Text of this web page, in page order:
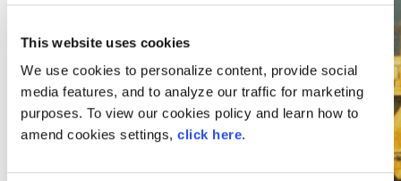
This website uses cookies
We use cookies to personalize content, provide social
media features, and to analyze our traffic for marketing
purposes. To view our cookies policy and learn how to
amend cookies settings, click here.